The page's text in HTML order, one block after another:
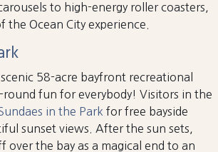
to high-energy roller coasters,
the Ocean City experience.
58-acre bayfront recreational
round fun for everybody! Visitors in the
in the Park for free bayside
sunset views. After the sun sets,
over the bay as a magical end to an